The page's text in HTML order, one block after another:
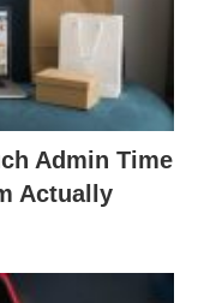
Admin Time
Actually